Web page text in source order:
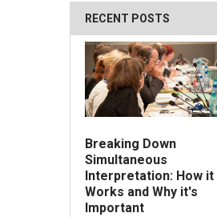
RECENT POSTS
Breaking Down
Simultaneous
Interpretation: How it
Works and Why it's
Important